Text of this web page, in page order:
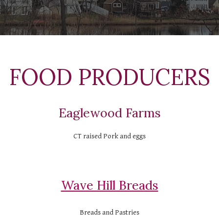
Eaglewood Farms
CT raised Pork and eggs
Wave Hill Breads
Breads and Pastries